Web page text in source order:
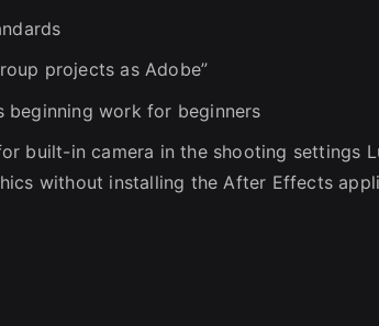
projects as Adobe”
beginning work for beginners
built-in camera in the shooting settings
without installing the After Effects